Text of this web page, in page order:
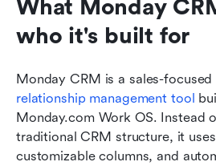
What Monday
who it's built for
Monday CRM is a sales-focused
relationship management tool
Monday.com Work OS. Instead
traditional CRM structure, it
customizable columns, and